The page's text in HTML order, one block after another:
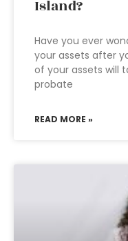
Island?
Have you ever
your assets after
of your assets will
probate
READ MORE »